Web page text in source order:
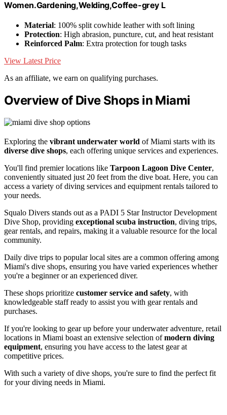
Women.Gardening,Welding,Coffee-grey L
Material: 100% split cowhide leather with soft lining
Protection: High abrasion, puncture, cut, and heat resistant
Reinforced Palm: Extra protection for tough tasks
View Latest Price
As an affiliate, we earn on qualifying purchases.
Overview of Dive Shops in Miami
Exploring the vibrant underwater world of Miami starts with its
diverse dive shops, each offering unique services and experiences.
You'll find premier locations like Tarpoon Lagoon Dive Center,
conveniently situated just 20 feet from the dive boat. Here, you can
access a variety of diving services and equipment rentals tailored to
your needs.
Squalo Divers stands out as a PADI 5 Star Instructor Development
Dive Shop, providing exceptional scuba instruction, diving trips,
gear rentals, and repairs, making it a valuable resource for the local
community.
Daily dive trips to popular local sites are a common offering among
Miami's dive shops, ensuring you have varied experiences whether
you're a beginner or an experienced diver.
These shops prioritize customer service and safety, with
knowledgeable staff ready to assist you with gear rentals and
purchases.
If you're looking to gear up before your underwater adventure, retail
locations in Miami boast an extensive selection ofmodern diving
equipment, ensuring you have access to the latest gear at
competitive prices.
With such a variety of dive shops, you're sure to find the perfect fit
for your diving needs in Miami.